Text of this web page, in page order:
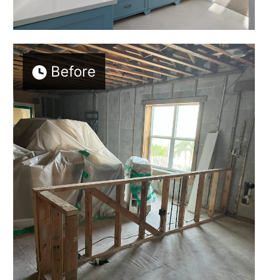
Before